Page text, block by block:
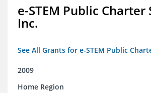
e-STEM Public Charter
Inc.
See All Grants for e-STEM Public
2009
Home Region